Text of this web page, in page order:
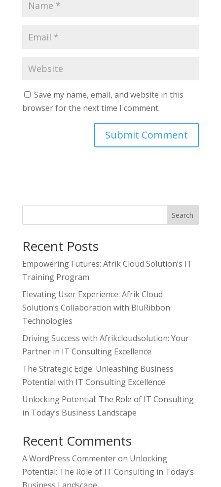
Save my name, email, and website in this
browser for the next time I comment.
Search
Recent Posts
Empowering Futures: Afrik Cloud Solution’s IT
Training Program
Elevating User Experience: Afrik Cloud
Solution’s Collaboration with BluRibbon
Technologies
Driving Success with Afrikcloudsolution: Your
Partner in IT Consulting Excellence
The Strategic Edge: Unleashing Business
Potential with IT Consulting Excellence
Unlocking Potential: The Role of IT Consulting
in Today’s Business Landscape
Recent Comments
A WordPress Commenteron Unlocking
Potential: The Role of IT Consulting in Today’s